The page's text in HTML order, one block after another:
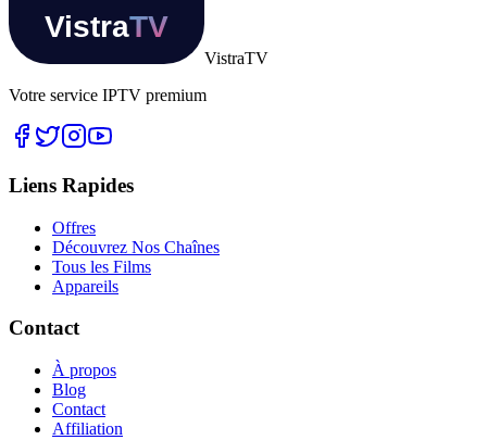
VistraTV
Votre service IPTV premium
Liens Rapides
Offres
Découvrez Nos Chaînes
Tous les Films
Appareils
Contact
À propos
Blog
Contact
Affiliation